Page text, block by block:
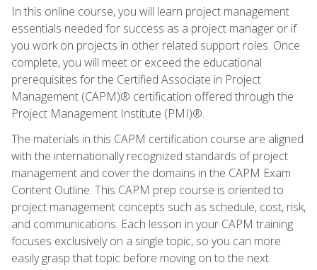
In this online course, you will learn project management
essentials needed for success as a project manager or if
you work on projects in other related support roles. Once
complete, you will meet or exceed the educational
prerequisites for the Certified Associate in Project
Management (CAPM)® certification offered through the
Project Management Institute (PMI)®.
The materials in this CAPM certification course are aligned
with the internationally recognized standards of project
management and cover the domains in the CAPM Exam
Content Outline. This CAPM prep course is oriented to
project management concepts such as schedule, cost, risk,
and communications. Each lesson in your CAPM training
focuses exclusively on a single topic, so you can more
easily grasp that topic before moving on to the next.